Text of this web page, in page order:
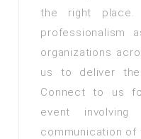
the right place.
professionalism
organizations
us to deliver
Connect to us
event
communication of